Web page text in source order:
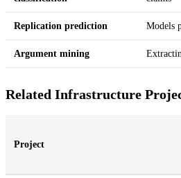
Replication prediction Models
Argument mining
Related Infrastructure
Project